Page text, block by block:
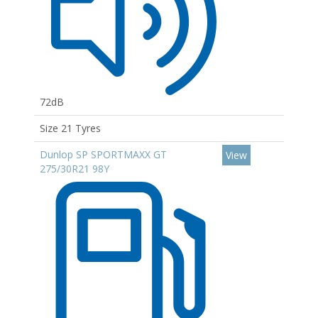
72dB
Size 21 Tyres
Dunlop SP SPORTMAXX GT
275/30R21 98Y
View